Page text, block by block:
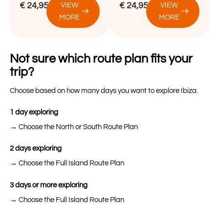
€ 24,95
VIEW
MORE
€ 24,95
VIEW
MORE
Not sure which route plan fits your
trip?
Choose based on how many days you want to explore Ibiza.
1 day exploring
→ Choose the North or South Route Plan
2 days exploring
→ Choose the Full Island Route Plan
3 days or more exploring
→ Choose the Full Island Route Plan